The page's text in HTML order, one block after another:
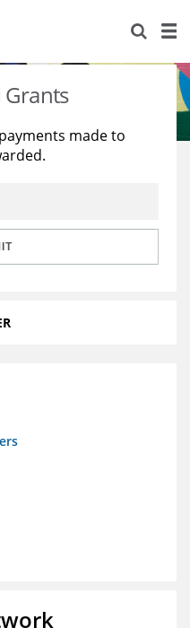
Grants
made to